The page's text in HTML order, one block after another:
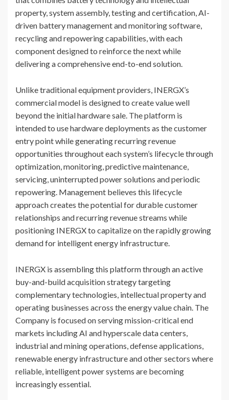
property, system assembly, testing and certification, AI-
driven battery management and monitoring software,
recycling and repowering capabilities, with each
component designed to reinforce the next while
delivering a comprehensive end-to-end solution.
Unlike traditional equipment providers, INERGX’s
commercial model is designed to create value well
beyond the initial hardware sale. The platform is
intended to use hardware deployments as the customer
entry point while generating recurring revenue
opportunities throughout each system’s lifecycle through
optimization, monitoring, predictive maintenance,
servicing, uninterrupted power solutions and periodic
repowering. Management believes this lifecycle
approach creates the potential for durable customer
relationships and recurring revenue streams while
positioning INERGX to capitalize on the rapidly growing
demand for intelligent energy infrastructure.
INERGX is assembling this platform through an active
buy-and-build acquisition strategy targeting
complementary technologies, intellectual property and
operating businesses across the energy value chain. The
Company is focused on serving mission-critical end
markets including AI and hyperscale data centers,
industrial and mining operations, defense applications,
renewable energy infrastructure and other sectors where
reliable, intelligent power systems are becoming
increasingly essential.